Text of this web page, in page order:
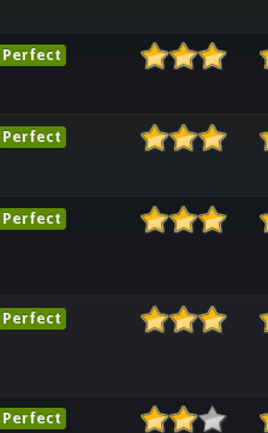
Perfect
Perfect
Perfect
Perfect
Perfect